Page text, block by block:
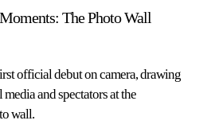
The Photo Wall
official debut on camera, drawing
and spectators at the
wall.